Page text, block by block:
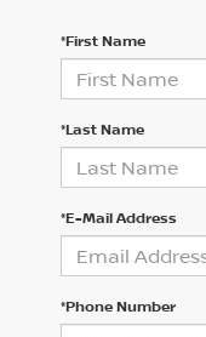
*First Name
*Last Name
*E-Mail Address
*Phone Number